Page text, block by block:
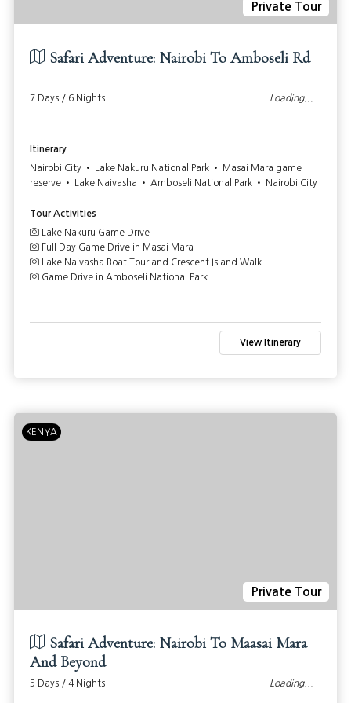
Private Tour
Safari Adventure: Nairobi To Amboseli Rd
7 Days / 6 Nights Loading...
Itinerary
Nairobi City • Lake Nakuru National Park • Masai Mara game
reserve • Lake Naivasha • Amboseli National Park • Nairobi City
Tour Activities
Lake Nakuru Game Drive
Full Day Game Drive in Masai Mara
Lake Naivasha Boat Tour and Crescent Island Walk
Game Drive in Amboseli National Park
View Itinerary
KENYA
Private Tour
Safari Adventure: Nairobi To Maasai Mara
And Beyond
5 Days / 4 Nights Loading...